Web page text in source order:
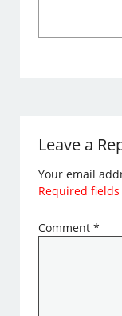
Leave a
Your email
Required
Comment*